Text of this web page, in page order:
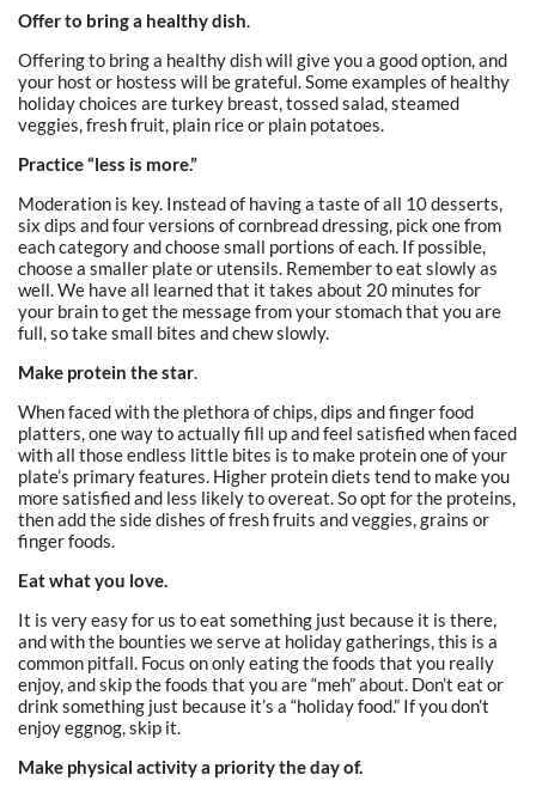
Offer to bring a healthy dish.
Offering to bring a healthy dish will give you a good option, and
your host or hostess will be grateful. Some examples of healthy
holiday choices are turkey breast, tossed salad, steamed
veggies, fresh fruit, plain rice or plain potatoes.
Practice “less is more.”
Moderation is key. Instead of having a taste of all 10 desserts,
six dips and four versions of cornbread dressing, pick one from
each category and choose small portions of each. If possible,
choose a smaller plate or utensils. Remember to eat slowly as
well. We have all learned that it takes about 20 minutes for
your brain to get the message from your stomach that you are
full, so take small bites and chew slowly.
Make protein the star.
When faced with the plethora of chips, dips and finger food
platters, one way to actually fill up and feel satisfied when faced
with all those endless little bites is to make protein one of your
plate’s primary features. Higher protein diets tend to make you
more satisfied and less likely to overeat. So opt for the proteins,
then add the side dishes of fresh fruits and veggies, grains or
finger foods.
Eat what you love.
It is very easy for us to eat something just because it is there,
and with the bounties we serve at holiday gatherings, this is a
common pitfall. Focus on only eating the foods that you really
enjoy, and skip the foods that you are “meh” about. Don’t eat or
drink something just because it’s a “holiday food.” If you don’t
enjoy eggnog, skip it.
Make physical activity a priority the day of.